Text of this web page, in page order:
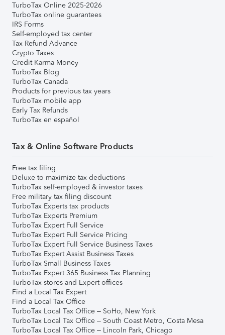
TurboTax Online 2025-2026
TurboTax online guarantees
IRS Forms
Self-employed tax center
Tax Refund Advance
Crypto Taxes
Credit Karma Money
TurboTax Blog
TurboTax Canada
Products for previous tax years
TurboTax mobile app
Early Tax Refunds
TurboTax en español
Tax & Online Software Products
Free tax filing
Deluxe to maximize tax deductions
TurboTax self-employed & investor taxes
Free military tax filing discount
TurboTax Experts tax products
TurboTax Experts Premium
TurboTax Expert Full Service
TurboTax Expert Full Service Pricing
TurboTax Expert Full Service Business Taxes
TurboTax Expert Assist Business Taxes
TurboTax Small Business Taxes
TurboTax Expert 365 Business Tax Planning
TurboTax stores and Expert offices
Find a Local Tax Expert
Find a Local Tax Office
TurboTax Local Tax Office – SoHo, New York
TurboTax Local Tax Office – South Coast Metro, Costa Mesa
TurboTax Local Tax Office – Lincoln Park, Chicago